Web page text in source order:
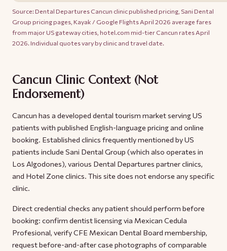
Source: Dental Departures Cancun clinic published pricing, Sani Dental
Group pricing pages, Kayak / Google Flights April 2026 average fares
from major US gateway cities, hotel.com mid-tier Cancun rates April
2026. Individual quotes vary by clinic and travel date.
Cancun Clinic Context (Not
Endorsement)
Cancun has a developed dental tourism market serving US
patients with published English-language pricing and online
booking. Established clinics frequently mentioned by US
patients include Sani Dental Group (which also operates in
Los Algodones), various Dental Departures partner clinics,
and Hotel Zone clinics. This site does not endorse any specific
clinic.
Direct credential checks any patient should perform before
booking: confirm dentist licensing via Mexican Cedula
Profesional, verify CFE Mexican Dental Board membership,
request before-and-after case photographs of comparable